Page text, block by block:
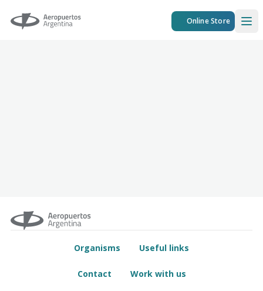
Aeropuertos Argentina Online Store
Organisms Useful links
Contact Work with us